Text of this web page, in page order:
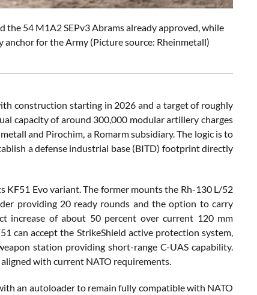
the 54 M1A2 SEPv3 Abrams already approved, while
for the Army (Picture source: Rheinmetall)
construction starting in 2026 and a target of roughly
capacity of around 300,000 modular artillery charges
and Pirochim, a Romarm subsidiary. The logic is to
a defense industrial base (BITD) footprint directly
KF51 Evo variant. The former mounts the Rh-130 L/52
providing 20 ready rounds and the option to carry
increase of about 50 percent over current 120 mm
can accept the StrikeShield active protection system,
station providing short-range C-UAS capability.
with current NATO requirements.
an autoloader to remain fully compatible with NATO